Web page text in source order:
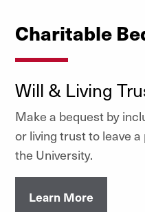
Charitable
Will & Living
Make a bequest by
or living trust to leave
the University.
Learn More